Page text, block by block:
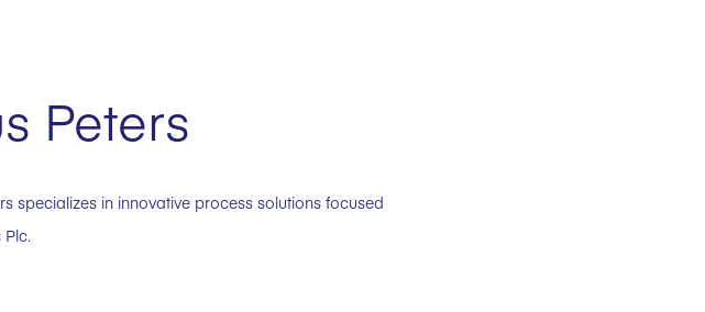
Peters
specializes in innovative process solutions focused